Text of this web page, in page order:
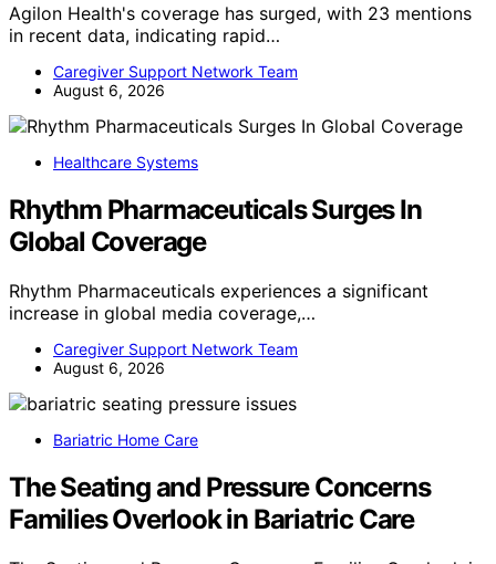
Agilon Health's coverage has surged, with 23 mentions
in recent data, indicating rapid…
Caregiver Support Network Team
August 6, 2026
Healthcare Systems
Rhythm Pharmaceuticals Surges In
Global Coverage
Rhythm Pharmaceuticals experiences a significant
increase in global media coverage,…
Caregiver Support Network Team
August 6, 2026
Bariatric Home Care
The Seating and Pressure Concerns
Families Overlook in Bariatric Care